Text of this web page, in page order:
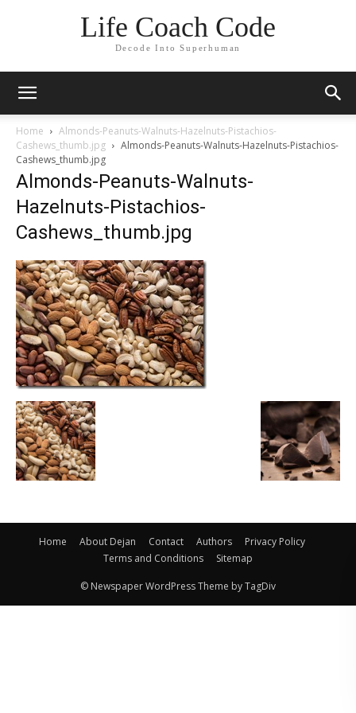
Life Coach Code
Decode Into Superhuman
Home
Almonds-Peanuts-Walnuts-Hazelnuts-Pistachios-
Cashews_thumb.jpg
Almonds-Peanuts-Walnuts-Hazelnuts-Pistachios-
Cashews_thumb.jpg
Almonds-Peanuts-Walnuts-
Hazelnuts-Pistachios-
Cashews_thumb.jpg
Home About Dejan Contact Authors
Privacy Policy
Terms and Conditions
Sitemap
© Newspaper WordPress Theme by TagDiv